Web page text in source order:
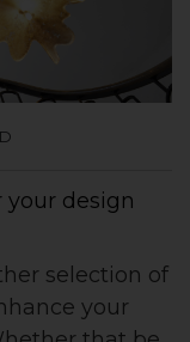
your design
selection of
your